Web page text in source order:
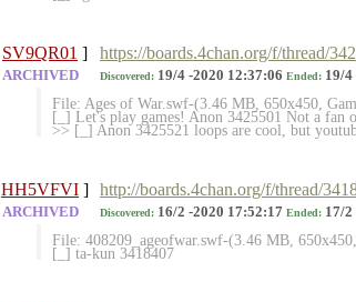
SV9QR01 ] https://boards.4chan.org/f/thread/
ARCHIVED Discovered: 19/4 -2020 12:37:06 Ended: 19/4
File: Ages of War.swf-(3.46 MB, 650x450,
[_] Let's play games! Anon 3425501 Not a fan
>> [_] Anon 3425521 loops are cool, but
HH5VFVI ] http://boards.4chan.org/f/thread/
ARCHIVED Discovered: 16/2 -2020 17:52:17 Ended: 17/2
File: 408209_ageofwar.swf-(3.46 MB,
[_] ta-kun 3418407